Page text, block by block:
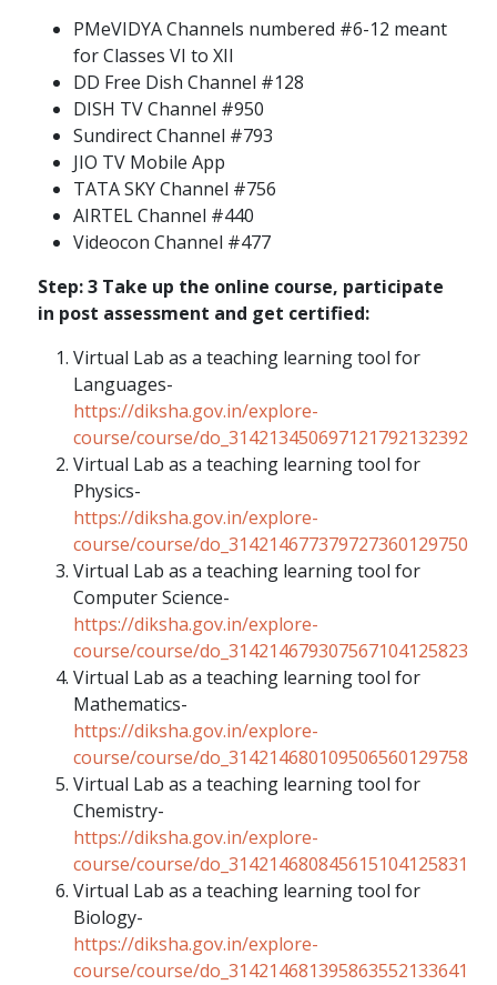
PMeVIDYA Channels numbered #6-12 meant
for Classes VI to XII
DD Free Dish Channel #128
DISH TV Channel #950
Sundirect Channel #793
JIO TV Mobile App
TATA SKY Channel #756
AIRTEL Channel #440
Videocon Channel #477
Step: 3 Take up the online course, participate
in post assessment and get certified:
Virtual Lab as a teaching learning tool for
Languages-
https://diksha.gov.in/explore-
course/course/do_314213450697121792132392
Virtual Lab as a teaching learning tool for
Physics-
https://diksha.gov.in/explore-
course/course/do_314214677379727360129750
Virtual Lab as a teaching learning tool for
Computer Science-
https://diksha.gov.in/explore-
course/course/do_314214679307567104125823
Virtual Lab as a teaching learning tool for
Mathematics-
https://diksha.gov.in/explore-
course/course/do_314214680109506560129758
Virtual Lab as a teaching learning tool for
Chemistry-
https://diksha.gov.in/explore-
course/course/do_314214680845615104125831
Virtual Lab as a teaching learning tool for
Biology-
https://diksha.gov.in/explore-
course/course/do_314214681395863552133641